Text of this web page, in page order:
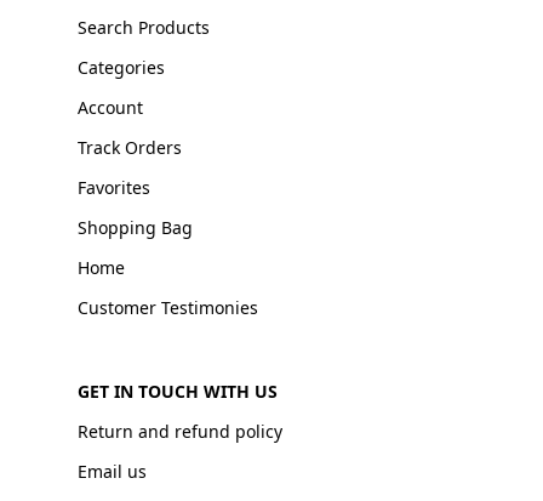
Search Products
Categories
Account
Track Orders
Favorites
Shopping Bag
Home
Customer Testimonies
GET IN TOUCH WITH US
Return and refund policy
Email us